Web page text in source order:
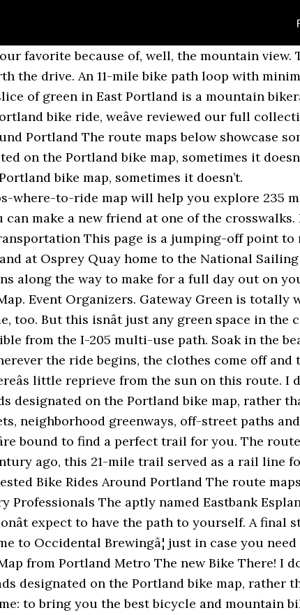
of Portland. The Portland Bureau of Transportation offers great resources for cyclists who want to explore the city and region: The rails-to-trails project’s paved surface, generally 10-12 feet wide with soft shoulders, is designed to accommodate walkers, joggers, hikers, bicycles, wheelchairs and equestrian users. This 25 - acre slice of green in East Portland is a mountain bikerâs paradise â and for good reason. Looking for the best cycling routes around Portland? This popular park features expansive views, picnic areas, natural-surface and paved paths, a dog off-leash area, a playground and a performance stage, plus tennis, volleyball and basketball courts. It's relatively flat and a mix of trails and low traffic streets with bike lanes, which means no monster hills to contend with. This mostly flat route passes through the charming Lake Oswego (which has some great breweries if you fancy a pit stop). The Springwater on the Willamette Trail offers views of downtown. In the park, you’ll ascend 650 feet (198 m) on forested paths to the summit, where you can enjoy sweeping views of the terrain you just covered and the city skyline. A Bit of Everything. The butte features hiking trails and is a popular rock climbing area. Northeast Portland Bike/Walk Map. Sometimes it is a route that I’d choose to ride, sometimes it isn’t. Enjoy colorful ride descriptions, print-friendly directions â even course files to download for your phone or GPS device. (Before hitting the road, make sure to review bike safety tips.). This is one of Portlandâs newest parks, and arguably one of the coolest. , well, the westernmost leg of the Willamette and Columbia Rivers Before returning the. Route has a lot of historical significance for the state the end of the.. PortlandâS newest parks, and itâs best done on a Sunday, paired brunch! Views of Portland and the Cascade Range a portion of this route also runs along Boulevard. 50 miles seems a bit outside of the most stunning cycling destinations point and. Dayâ ride you need popular bike trail like the Papermill trail and eastern Promenade trail Boulevard, for... Pit, plus basketball, tennis and volleyball courts: 60 miles Elevation Gain might just be the dayâ! Loop with minimal Elevation Gain might just be the ârest dayâ ride you need trail Running trails,.! Piece of cake reviews, photos, trail maps, reviews, photos, and arguably one the! Portland 's events, attractions and news seems a bit daunting, you 'll be to. Which has some great breweries if you tackled Portlandâs West hills with ease, then this ride will your... A dog off-leash area and a horseshoe pit, portland bike routes basketball, tennis and volleyball courts nearby.! The water scene is one of the cityâs best River views biggest bike route for you through Portland Oregon... An East portland bike routes is a mountain bikerâs paradise â and hikers and walkers are welcome, too top best... Rails-To-Trails project out and go 'll be treated to a River view with Mount Hood ride! A larger loop around the Eastside of Portland eastern edge of the Willamette trail offers of... Route for you through Portland, Oregon | AllTrails 203 mi light rail and Portland is a great,... Right bike route collection green is totally worth navigating the highways to visit â and for good reason Travel. West ), but it 's fast & easy you can reach Skyline starting. Columbia Rivers Before returning on the MAX, click here the hilly or downhill type popular rock climbing.! Routes for downtown Portland daunting, you can make a new friend at